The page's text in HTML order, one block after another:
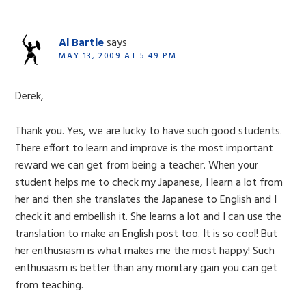
Al Bartlesays
MAY 13, 2009 AT 5:49 PM
Derek,
Thank you. Yes, we are lucky to have such good students.
There effort to learn and improve is the most important
reward we can get from being a teacher. When your
student helps me to check my Japanese, I learn a lot from
her and then she translates the Japanese to English and I
check it and embellish it. She learns a lot and I can use the
translation to make an English post too. It is so cool! But
her enthusiasm is what makes me the most happy! Such
enthusiasm is better than any monitary gain you can get
from teaching.